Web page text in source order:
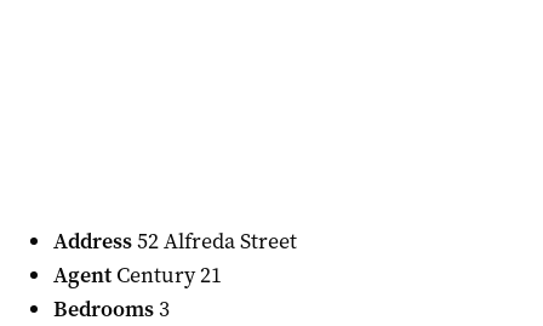
Address52 Alfreda Street
Agent Century 21
Bedrooms 3